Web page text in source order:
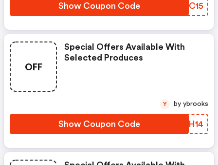
Show Coupon Code FYTC15
OFF
Special Offers Available With
Selected Produces
Show Coupon Code HSGH14
Y by ybrooks